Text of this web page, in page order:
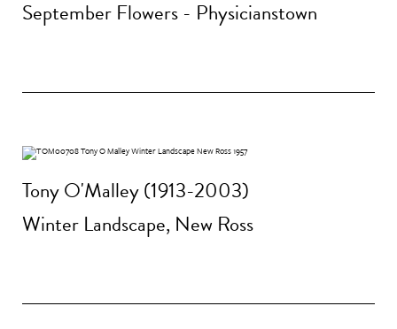
September Flowers - Physicianstown
Tony O'Malley (1913-2003)
Winter Landscape, New Ross